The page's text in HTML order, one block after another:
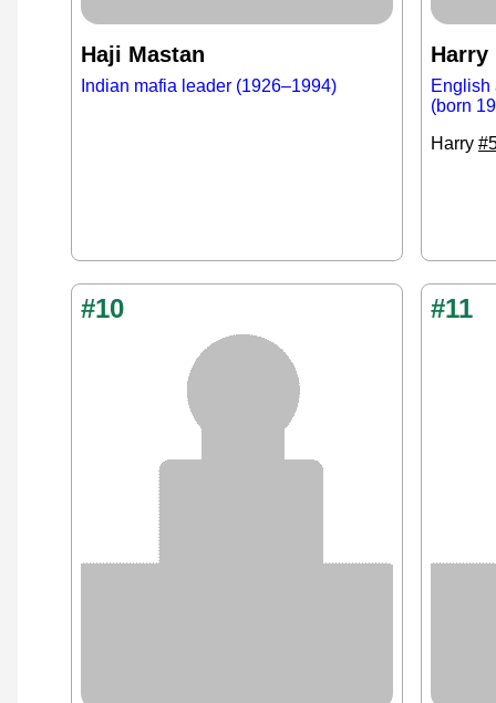
Haji Mastan
Indian mafia leader (1926–1994)
Harry
English
(born
Harry
#10 #11